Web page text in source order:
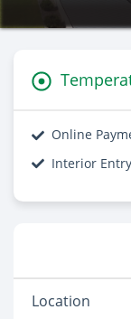
Online
Interior Entry
Location